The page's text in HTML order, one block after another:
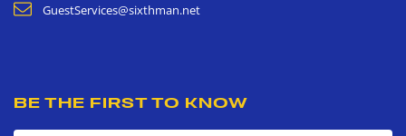
GuestServices@sixthman.net
BE THE FIRST TO KNOW